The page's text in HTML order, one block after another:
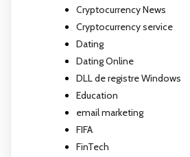
Cryptocurrency News
Cryptocurrency service
Dating
Dating Online
DLL de registre Windows
Education
email marketing
FIFA
FinTech